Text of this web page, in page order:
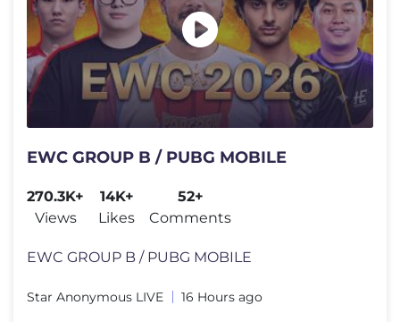
EWC GROUP B / PUBG MOBILE
270.3K+
Views
14K+
Likes
52+
Comments
EWC GROUP B / PUBG MOBILE
Star Anonymous LIVE 16 Hours ago